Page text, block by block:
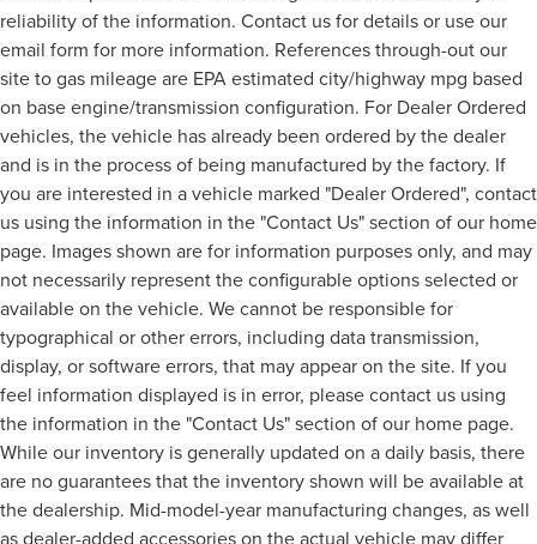
reliability of the information. Contact us for details or use our
email form for more information. References through-out our
site to gas mileage are EPA estimated city/highway mpg based
on base engine/transmission configuration. For Dealer Ordered
vehicles, the vehicle has already been ordered by the dealer
and is in the process of being manufactured by the factory. If
you are interested in a vehicle marked "Dealer Ordered", contact
us using the information in the "Contact Us" section of our home
page. Images shown are for information purposes only, and may
not necessarily represent the configurable options selected or
available on the vehicle. We cannot be responsible for
typographical or other errors, including data transmission,
display, or software errors, that may appear on the site. If you
feel information displayed is in error, please contact us using
the information in the "Contact Us" section of our home page.
While our inventory is generally updated on a daily basis, there
are no guarantees that the inventory shown will be available at
the dealership. Mid-model-year manufacturing changes, as well
as dealer-added accessories on the actual vehicle may differ